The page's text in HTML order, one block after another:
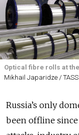
Optical fibre rolls at
Mikhail Japaridze / TASS
Russia’s only
been offline